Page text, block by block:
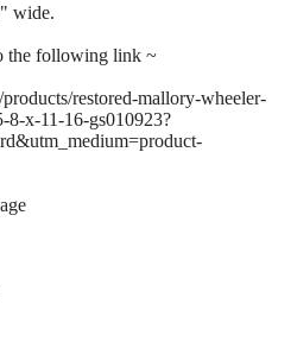
wide.
the following link ~
restored-mallory-wheeler-
8-x-11-16-gs010923?